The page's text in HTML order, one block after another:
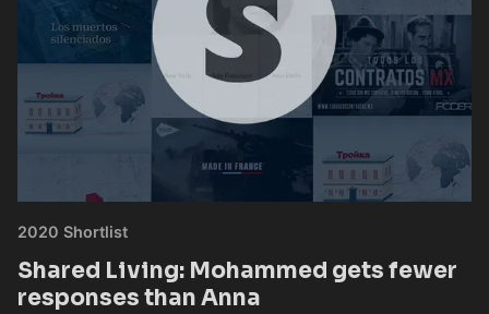
2020 Shortlist
Shared Living: Mohammed gets fewer
responses than Anna